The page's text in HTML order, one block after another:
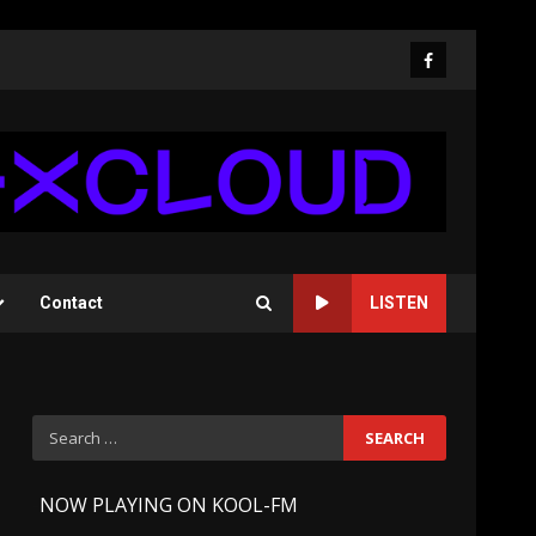
Facebook
Contact LISTEN
Search
for:
NOW PLAYING ON KOOL-FM